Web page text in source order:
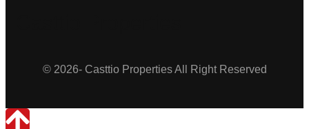
© 2026- Casttio Properties All Right Reserved